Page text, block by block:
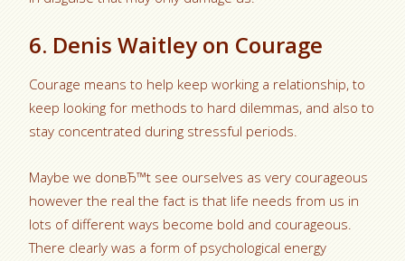
6. Denis Waitley on Courage
Courage means to help keep working a relationship, to
keep looking for methods to hard dilemmas, and also to
stay concentrated during stressful periods.
Maybe we donвЂ™t see ourselves as very courageous
however the real the fact is that life needs from us in
lots of different ways become bold and courageous.
There clearly was a form of psychological energy